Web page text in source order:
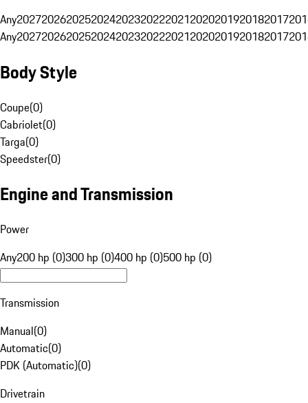
Any20272026202520242023202220212020201920182017
Any20272026202520242023202220212020201920182017
Body Style
Coupe(0)
Cabriolet(0)
Targa(0)
Speedster(0)
Engine and Transmission
Power
Any200 hp (0)300 hp (0)400 hp (0)500 hp (0)
Transmission
Manual(0)
Automatic(0)
PDK (Automatic)(0)
Drivetrain